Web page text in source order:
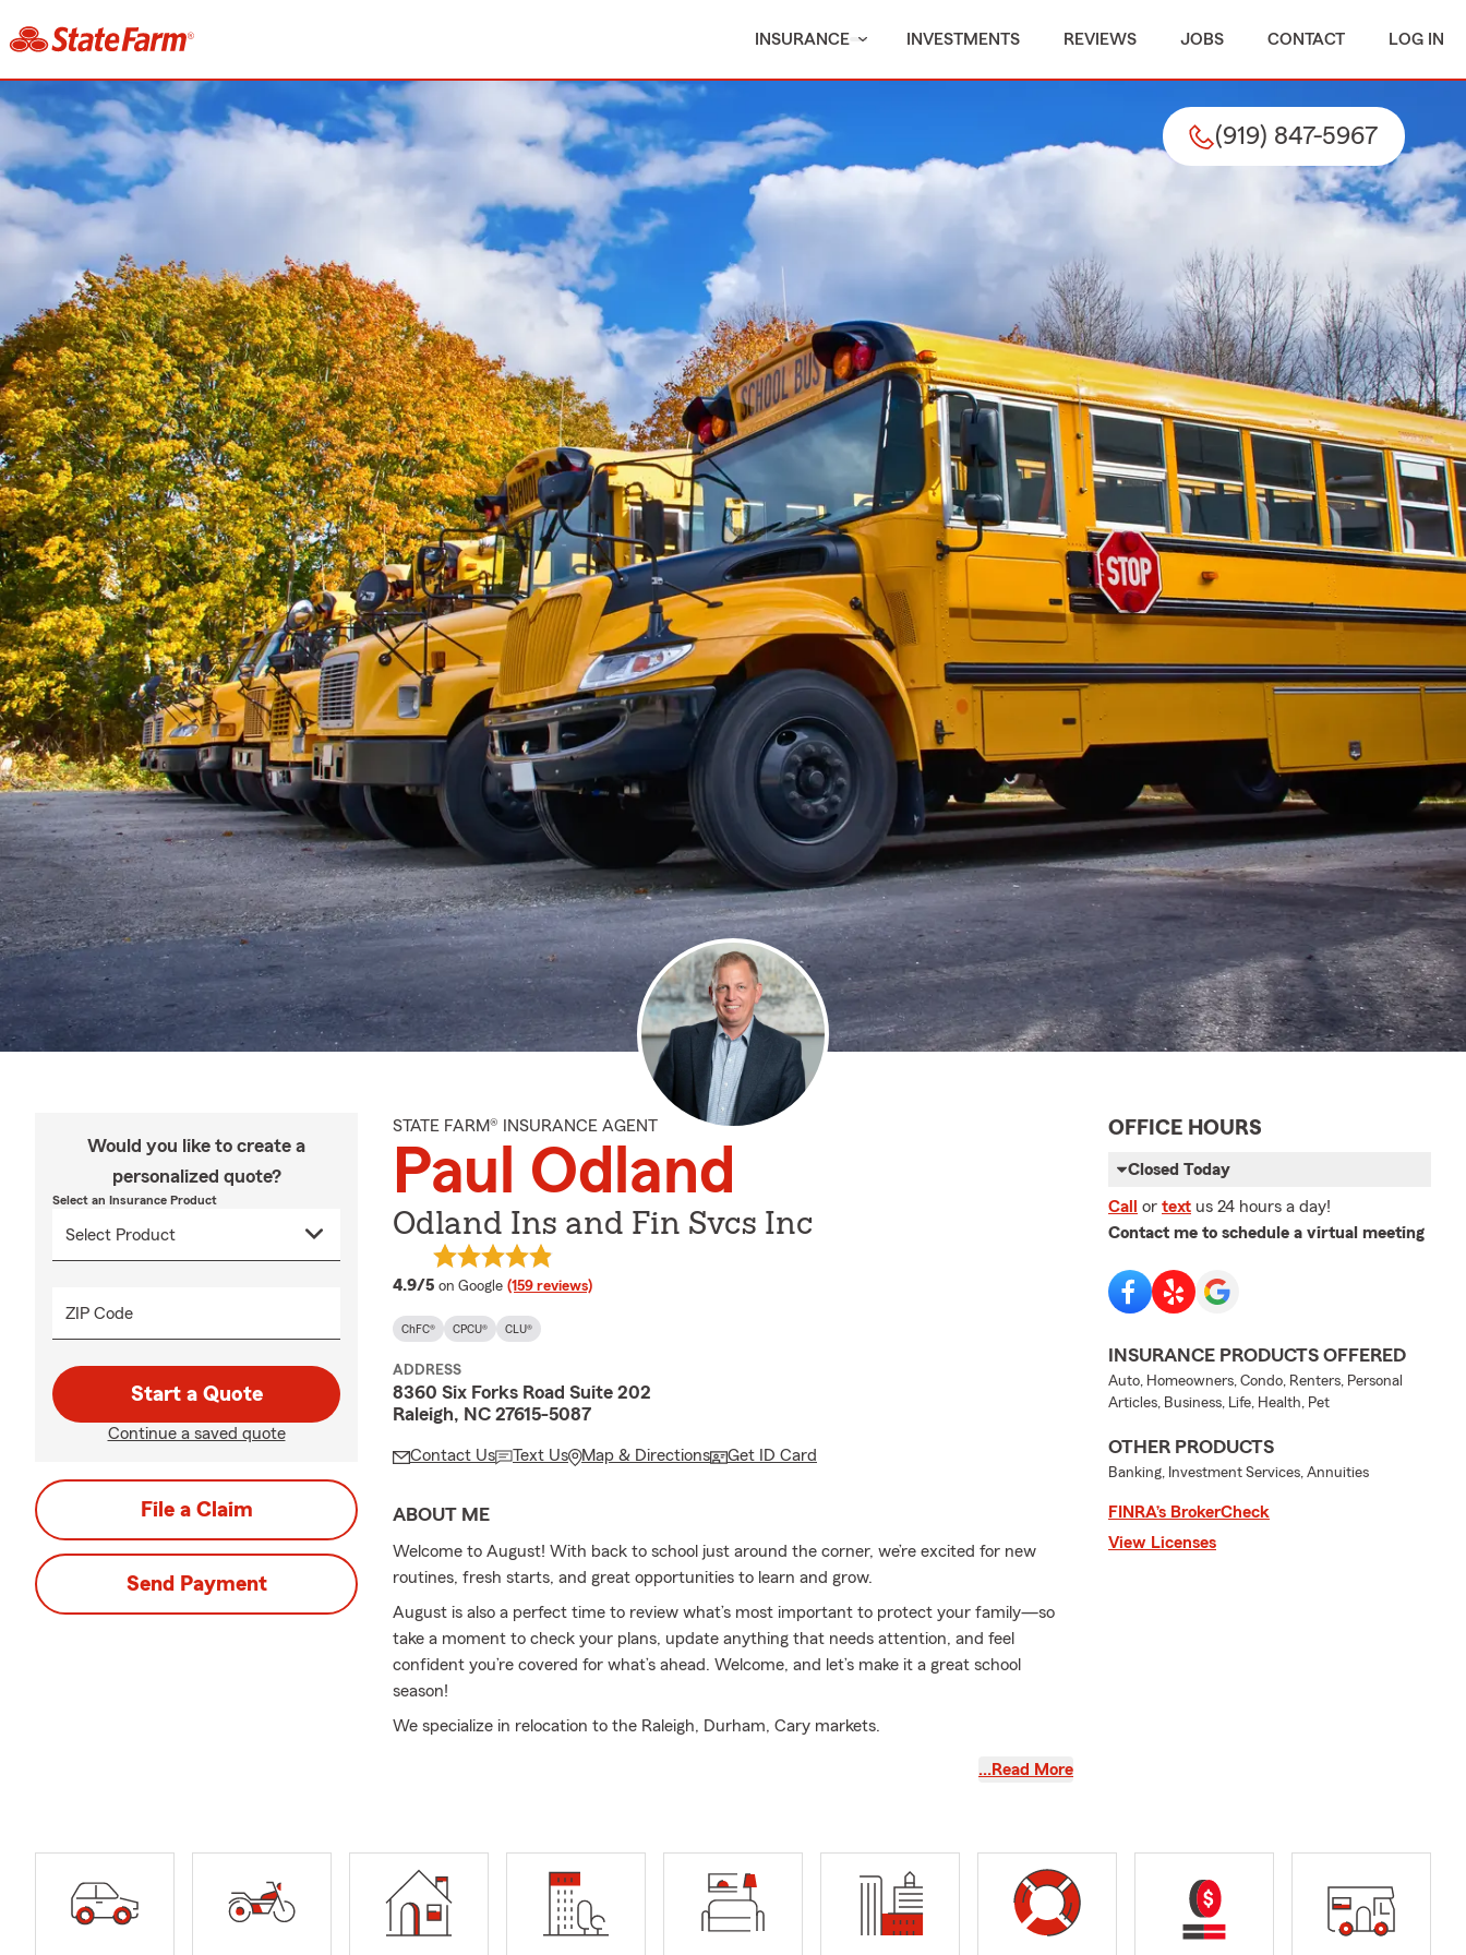
INSURANCE INVESTMENTS REVIEWS JOBS CONTACT LOG IN
(919) 847-5967
Would you like to create a
personalized quote?
Select an Insurance Product
ZIP Code
Start a Quote
Continue a saved quote
File a Claim
Send Payment
STATE FARM® INSURANCE AGENT
Paul Odland
Odland Ins and Fin Svcs Inc
4.9/5 average rating
on Google (159 reviews)
ChFC® CPCU® CLU®
ADDRESS
8360 Six Forks Road Suite 202
Raleigh, NC 27615-5087
Contact Us Text Us Map & Directions Get ID Card
ABOUT ME
Welcome to August! With back to school just around the corner, we’re excited for new
routines, fresh starts, and great opportunities to learn and grow.
August is also a perfect time to review what’s most important to protect your family—so
take a moment to check your plans, update anything that needs attention, and feel
confident you’re covered for what’s ahead. Welcome, and let’s make it a great school
season!
We specialize in relocation to the Raleigh, Durham, Cary markets.
At Odland Insurance & Financial Services, we focus on helping individuals and families take
We also assist with relocation to the Raleigh, Durham, and Cary markets, helping make
transitions smoother for those moving into the Triangle. Paul Odland is an agent in Raleigh,
North Carolina, associated with State Farm since 1994. Our licensed team is dedicated to
…Read More
OFFICE HOURS
Closed Today
Call or text us 24 hours a day!
Contact me to schedule a virtual meeting
INSURANCE PRODUCTS OFFERED
Auto, Homeowners, Condo, Renters, Personal
Articles, Business, Life, Health, Pet
OTHER PRODUCTS
Banking, Investment Services, Annuities
FINRA’s BrokerCheck
View Licenses